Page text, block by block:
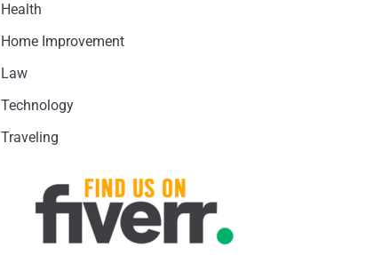
Health
Home Improvement
Law
Technology
Traveling